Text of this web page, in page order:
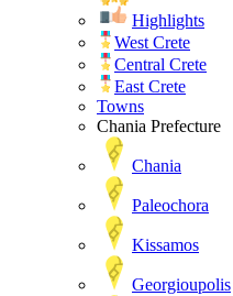
Highlights
West Crete
Central Crete
East Crete
Towns
Chania Prefecture
Chania
Paleochora
Kissamos
Georgioupolis